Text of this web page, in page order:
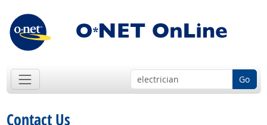
Go
Contact Us